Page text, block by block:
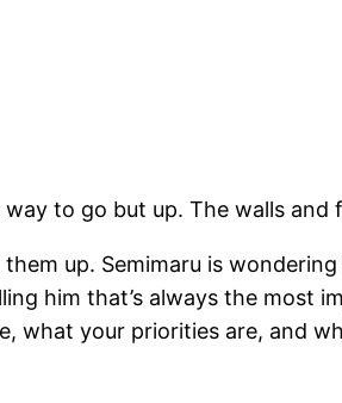
to go but up. The walls
up. Semimaru is
him that’s always the
what your priorities are, and